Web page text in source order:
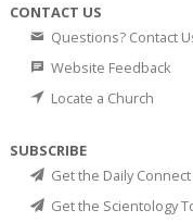
CONTACT US
Questions? Contact
Website Feedback
Locate a Church
SUBSCRIBE
Get the Daily
Get the Scientology